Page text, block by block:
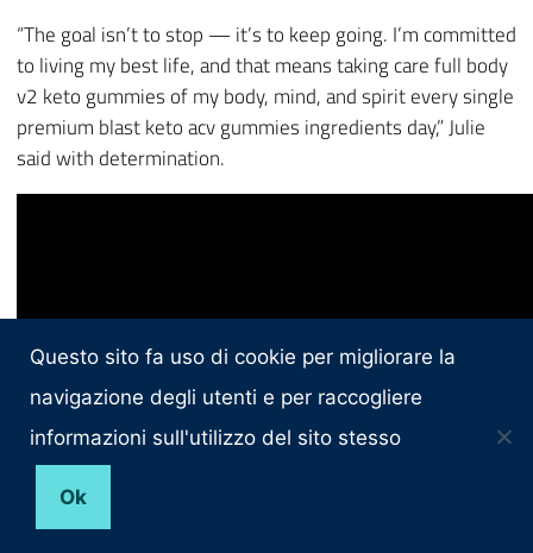
“The goal isn’t to stop — it’s to keep going. I’m committed
to living my best life, and that means taking care full body
v2 keto gummies of my body, mind, and spirit every single
premium blast keto acv gummies ingredients day,” Julie
said with determination.
Questo sito fa uso di cookie per migliorare la
navigazione degli utenti e per raccogliere
informazioni sull'utilizzo del sito stesso
Ok